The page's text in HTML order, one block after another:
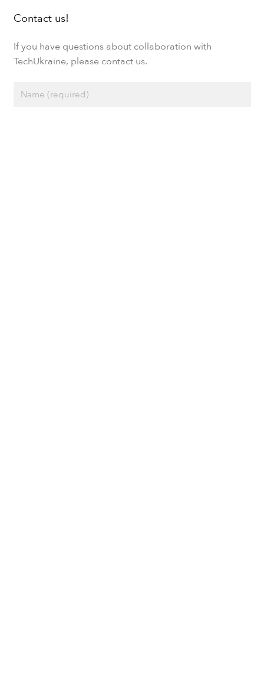
Contact us!
If you have questions about collaboration with
TechUkraine, please contact us.